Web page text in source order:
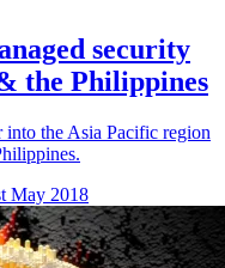
security
the Philippines
the Asia Pacific region
May 2018